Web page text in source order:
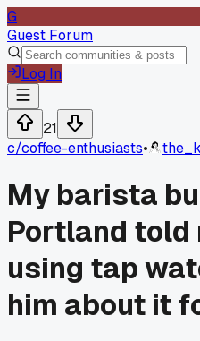
G
Guest Forum
Log In
21
c/coffee-enthusiasts•
My barista
Portland told
using tap
him about it